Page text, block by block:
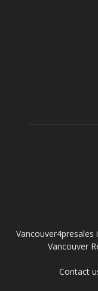
Vancouver
Contact